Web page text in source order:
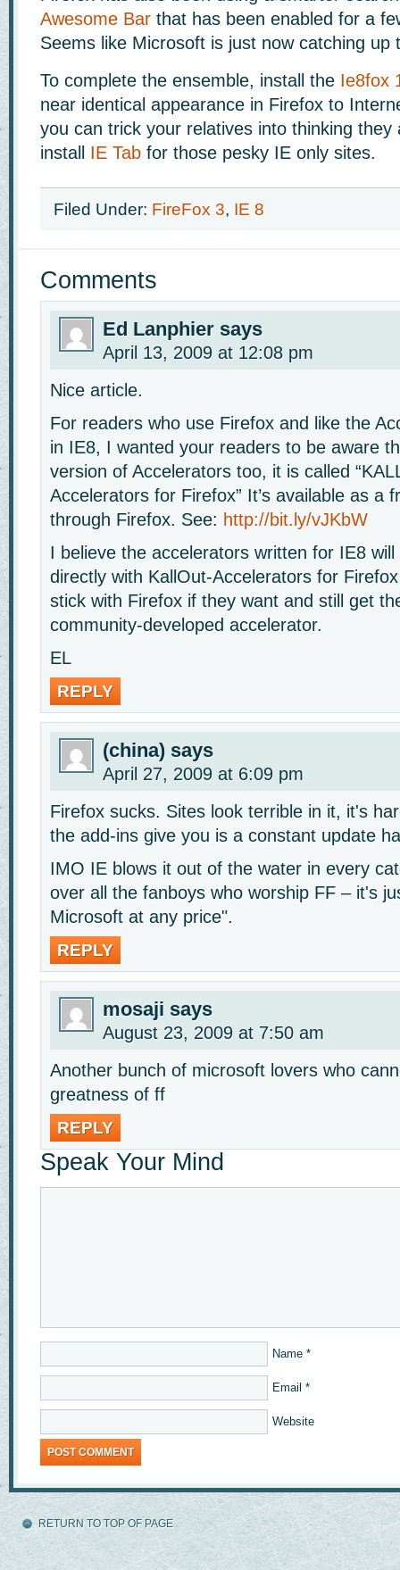
Awesome Bar that has been enabled for a
Seems like Microsoft is just now catching up
To complete the ensemble, install the Ie8fox
near identical appearance in Firefox to
you can trick your relatives into thinking they
install IE Tab for those pesky IE only sites.
Filed Under: FireFox 3, IE 8
Comments
Ed Lanphier says
April 13, 2009 at 12:08 pm
Nice article.
For readers who use Firefox and like the
in IE8, I wanted your readers to be aware
version of Accelerators too, it is called
Accelerators for Firefox” It’s available as a
through Firefox. See: http://bit.ly/vJKbW
I believe the accelerators written for IE8
directly with KallOut-Accelerators for
stick with Firefox if they want and still get
community-developed accelerator.
EL
REPLY
(china) says
April 27, 2009 at 6:09 pm
Firefox sucks. Sites look terrible in it, it's
the add-ins give you is a constant update
IMO IE blows it out of the water in every
over all the fanboys who worship FF – it's
Microsoft at any price".
REPLY
mosaji says
August 23, 2009 at 7:50 am
Another bunch of microsoft lovers who
greatness of ff
REPLY
Speak Your Mind
Name *
Email *
Website
RETURN TO TOP OF PAGE